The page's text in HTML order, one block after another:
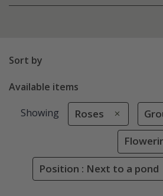
Sort by
Available items
Showing Roses
Position : Next to a pond